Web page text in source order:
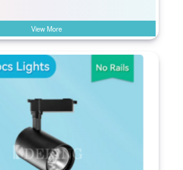
View More